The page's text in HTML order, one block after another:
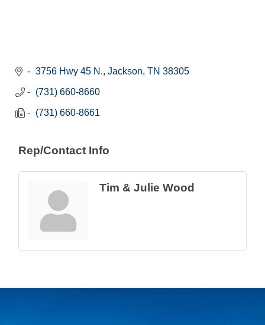
3756 Hwy 45 N. Jackson TN 38305
(731) 660-8660
(731) 660-8661
Rep/Contact Info
Tim & Julie Wood